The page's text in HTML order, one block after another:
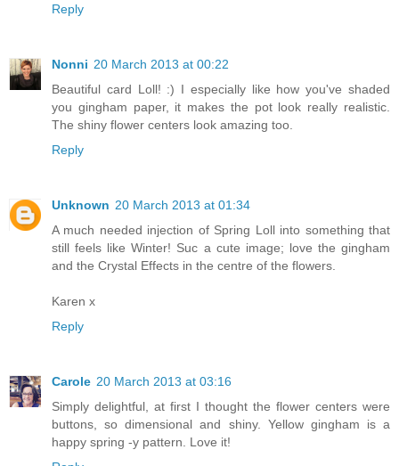
Reply
Nonni 20 March 2013 at 00:22
Beautiful card Loll! :) I especially like how you've shaded
you gingham paper, it makes the pot look really realistic.
The shiny flower centers look amazing too.
Reply
Unknown 20 March 2013 at 01:34
A much needed injection of Spring Loll into something that
still feels like Winter! Suc a cute image; love the gingham
and the Crystal Effects in the centre of the flowers.
Karen x
Reply
Carole 20 March 2013 at 03:16
Simply delightful, at first I thought the flower centers were
buttons, so dimensional and shiny. Yellow gingham is a
happy spring -y pattern. Love it!